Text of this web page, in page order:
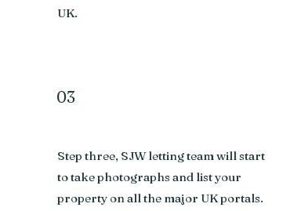
UK.
03
Step three, SJW letting team will start
to take photographs and list your
property on all the major UK portals.